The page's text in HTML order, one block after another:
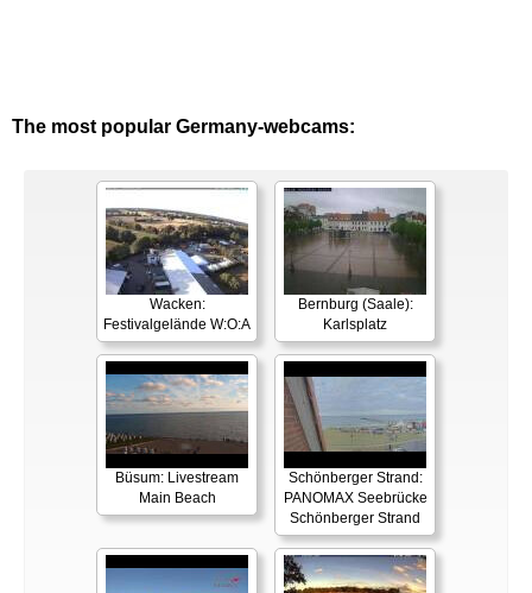
The most popular Germany-webcams:
Wacken:
Festivalgelände W:O:A
Bernburg (Saale):
Karlsplatz
Büsum: Livestream
Main Beach
Schönberger Strand:
PANOMAX Seebrücke
Schönberger Strand